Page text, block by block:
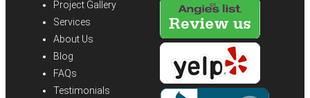
Project Gallery
Services
About Us
Blog
FAQs
Testimonials